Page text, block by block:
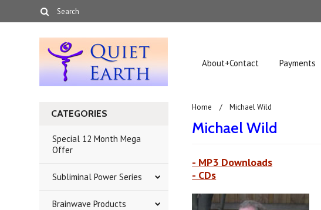
About+Contact Payments
CATEGORIES
Special 12 Month Mega
Offer
Subliminal Power Series
Brainwave Products
Home Michael Wild
Michael Wild
- MP3 Downloads
- CDs